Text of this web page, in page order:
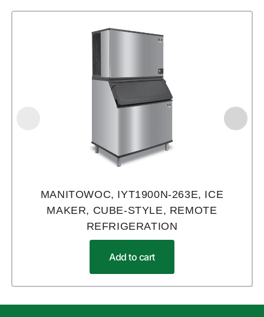
MANITOWOC, IYT1900N-263E, ICE
MAKER, CUBE-STYLE, REMOTE
REFRIGERATION
Add to cart